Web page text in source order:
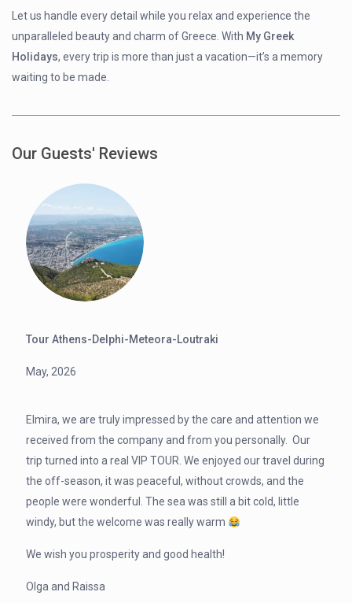
Let us handle every detail while you relax and experience the
unparalleled beauty and charm of Greece. With My Greek
Holidays, every trip is more than just a vacation—it’s a memory
waiting to be made.
Our Guests' Reviews
Tour Athens-Delphi-Meteora-Loutraki
May, 2026
Elmira, we are truly impressed by the care and attention we
received from the company and from you personally. Our
trip turned into a real VIP TOUR. We enjoyed our travel during
the off-season, it was peaceful, without crowds, and the
people were wonderful. The sea was still a bit cold, little
windy, but the welcome was really warm
We wish you prosperity and good health!
Olga and Raissa